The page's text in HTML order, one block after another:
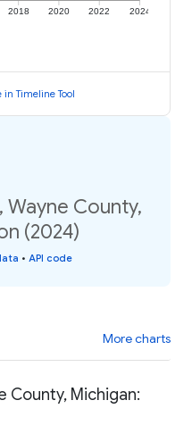
2018 2020 2022 2024
in Timeline Tool
Wayne County,
(2024)
• API code
More charts
County, Michigan: